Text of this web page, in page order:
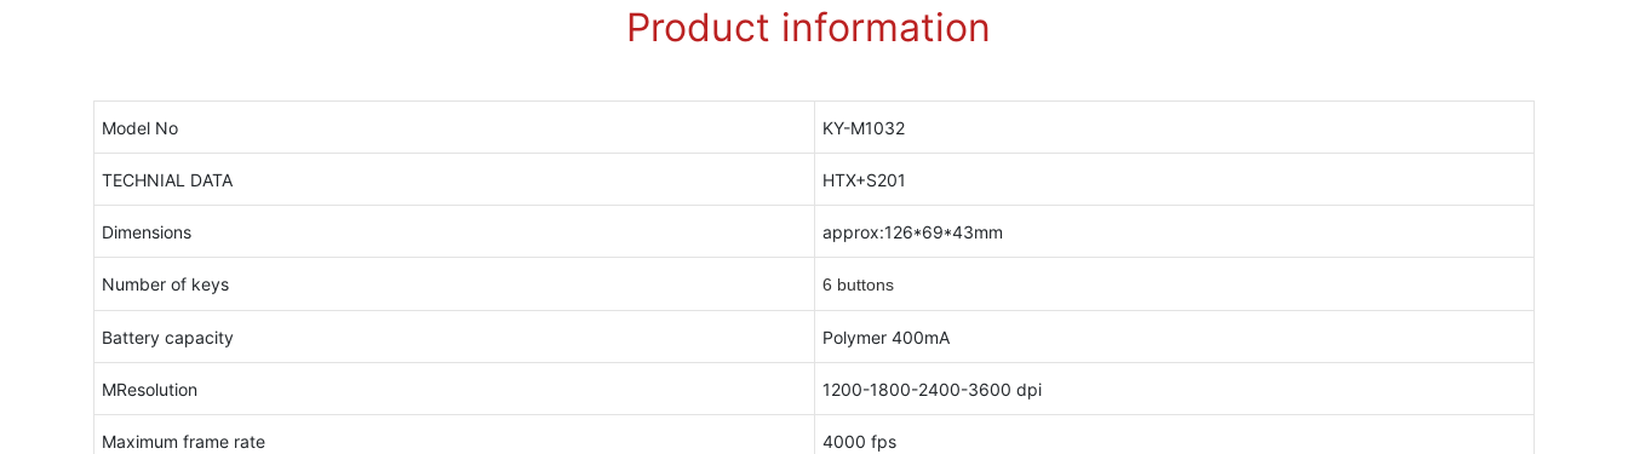
Product information
Model No KY-M1032
TECHNIAL DATA HTX+S201
Dimensions approx:126*69*43mm
Number of keys 6 buttons
Battery capacity Polymer 400mA
MResolution 1200-1800-2400-3600 dpi
Maximum frame rate 4000 fps